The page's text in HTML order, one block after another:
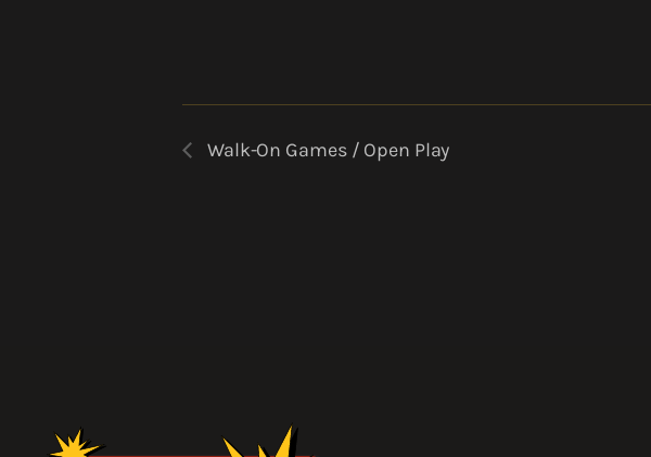
Walk-On Games / Open Play